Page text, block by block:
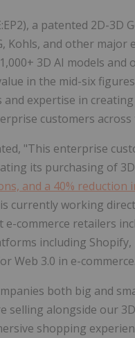
a patented 2D-
Kohls, and other
3D AI models
in the mid-six
expertise in
customers
"This enterprise
its purchasing of
and a 40%
is currently working
commerce retailers
including Shopify,
Web 3.0 in e-commerce.
both big and
selling alongside our
shopping